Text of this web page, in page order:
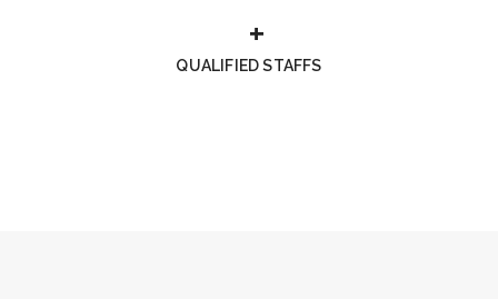
QUALIFIED STAFFS